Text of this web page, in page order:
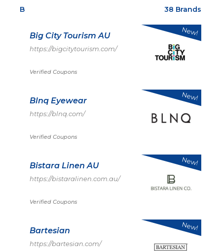
B 38 Brands
Big City Tourism AU
https://bigcitytourism.com/
Verified Coupons
New!
Blnq Eyewear
https://blnq.com/
Verified Coupons
New!
Bistara Linen AU
https://bistaralinen.com.au/
Verified Coupons
New!
Bartesian
https://bartesian.com/
New!